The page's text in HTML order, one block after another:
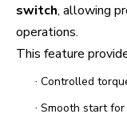
switch, allowing
operations.
This feature
· Controlled
· Smooth start